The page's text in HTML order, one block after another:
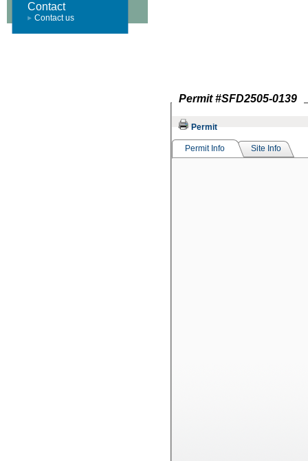
Contact
Contact us
Permit #SFD2505-0139
Permit
Permit Info Site Info